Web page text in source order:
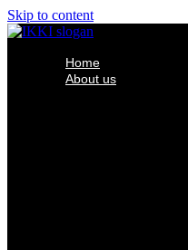
Skip to content
Home
About us